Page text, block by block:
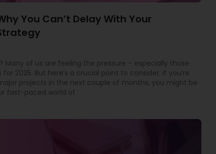
You Can’t Delay With Your
Many of us are feeling the pressure – especially those
2025. But here’s a crucial point to consider: if you’re
projects in the next couple of months, you might be
fast-paced world of